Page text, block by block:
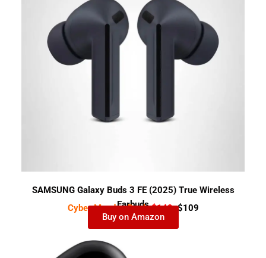
SAMSUNG Galaxy Buds 3 FE (2025) True Wireless
Earbuds
Cyber Monday Deal- $149 $109
Buy on Amazon